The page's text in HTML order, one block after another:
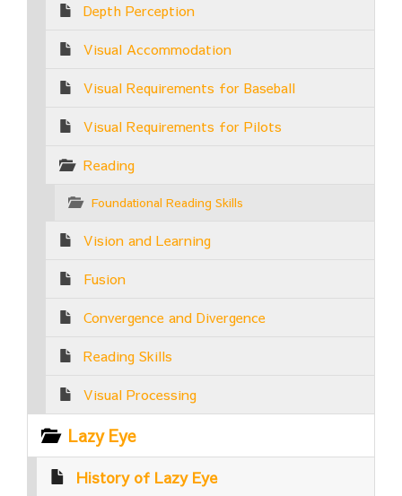
Depth Perception
Visual Accommodation
Visual Requirements for Baseball
Visual Requirements for Pilots
Reading
Foundational Reading Skills
Vision and Learning
Fusion
Convergence and Divergence
Reading Skills
Visual Processing
Lazy Eye
History of Lazy Eye